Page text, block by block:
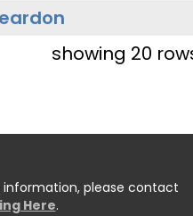
showing 20
information, please contact
Here.